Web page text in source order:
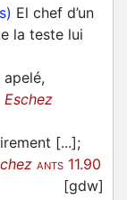
El chef d’un
la teste lui
Eschez
[...];
ANTS 11.90
[gdw]